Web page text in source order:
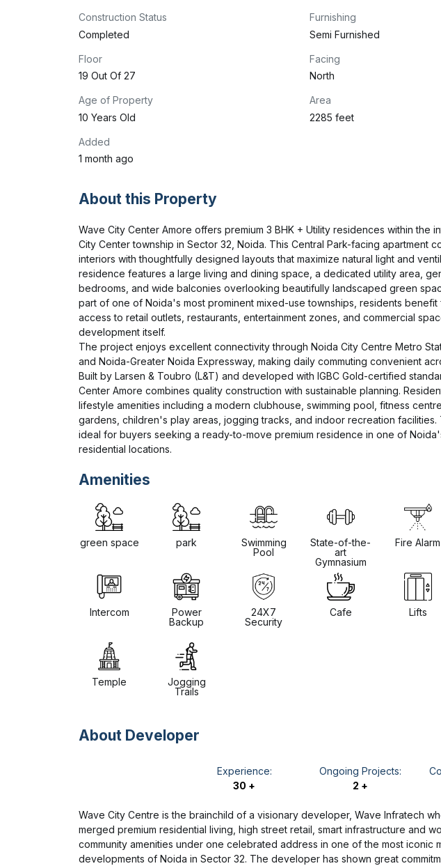
Construction Status
Completed
Furnishing
Semi Furnished
Floor
19 Out Of 27
Facing
North
Age of Property
10 Years Old
Area
2285 feet
Added
1 month ago
About this Property
Wave City Center Amore offers premium 3 BHK + Utility residences within the
City Center township in Sector 32, Noida. This Central Park-facing apartment
interiors with thoughtfully designed layouts that maximize natural light and
residence features a large living and dining space, a dedicated utility area,
bedrooms, and wide balconies overlooking beautifully landscaped green
part of one of Noida's most prominent mixed-use townships, residents benefit
access to retail outlets, restaurants, entertainment zones, and commercial
development itself.
The project enjoys excellent connectivity through Noida City Centre Metro
and Noida-Greater Noida Expressway, making daily commuting convenient
Built by Larsen & Toubro (L&T) and developed with IGBC Gold-certified
Center Amore combines quality construction with sustainable planning.
lifestyle amenities including a modern clubhouse, swimming pool, fitness
gardens, children's play areas, jogging tracks, and indoor recreation facilities.
ideal for buyers seeking a ready-to-move premium residence in one of
residential locations.
Amenities
green space park
Swimming
Pool
State-of-the-
art
Gymnasium
Fire Alarm
Intercom
Power
Backup
24X7
Security
Cafe Lifts
Temple
Jogging
Trails
About Developer
Experience:
30 +
Ongoing Projects:
2 +
Wave City Centre is the brainchild of a visionary developer, Wave Infratech
merged premium residential living, high street retail, smart infrastructure and
community amenities under one celebrated address in one of the most iconic
developments of Noida in Sector 32. The developer has shown great